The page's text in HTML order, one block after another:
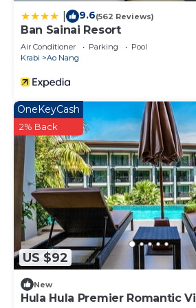
9.6(562 Reviews)
Ban Sainai Resort
Air Conditioner Parking
Pool
Krabi
Ao Nang
US $92
OneKeyCash
2% Back
New
Hula Hula Premier Romantic